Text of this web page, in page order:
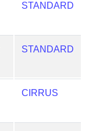
STANDARD
STANDARD
CIRRUS